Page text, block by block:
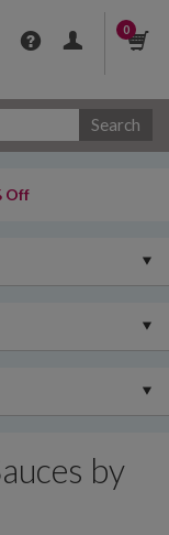
0
Search
Off
by